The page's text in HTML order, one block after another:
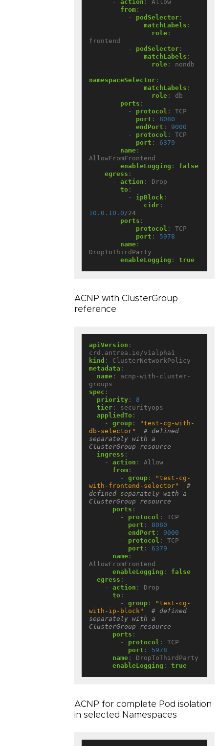
- action :
Allow
from :
- podSelector :
matchLabels :
role :
frontend
- podSelector :
matchLabels :
role : nondb
namespaceSelector :
matchLabels :
role :
db
ports :
- protocol :
TCP
port :
8080
endPort :
9000
- protocol :
TCP
port :
6379
name :
AllowFromFrontend
enableLogging :
false
egress :
- action :
Drop
to :
- ipBlock :
cidr :
10.0.10.0 /24
ports :
- protocol :
TCP
port :
5978
name :
DropToThirdParty
enableLogging : true
ACNP with ClusterGroup
reference
apiVersion :
crd.antrea.io/v1alpha1
kind :
ClusterNetworkPolicy
metadata :
name :
acnp-with-cluster-
groups
spec :
priority :
8
tier :
securityops
appliedTo :
- group :
"test-cg-with-
db-selector"
# defined
separately with a
ClusterGroup resource
ingress :
- action :
Allow
from :
- group :
"test-cg-
with-frontend-selector"
#
defined separately with a
ClusterGroup resource
ports :
- protocol :
TCP
port :
8080
endPort :
9000
- protocol :
TCP
port :
6379
name :
AllowFromFrontend
enableLogging :
false
egress :
- action :
Drop
to :
- group :
"test-cg-
with-ip-block"
# defined
separately with a
ClusterGroup resource
ports :
- protocol :
TCP
port :
5978
name :
DropToThirdParty
enableLogging : true
ACNP for complete Pod isolation
in selected Namespaces